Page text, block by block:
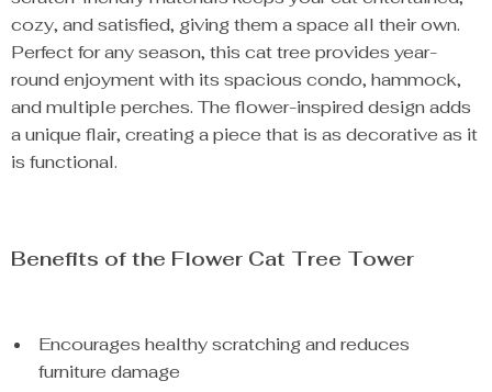
cozy, and satisfied, giving them a space all their own.
Perfect for any season, this cat tree provides year-
round enjoyment with its spacious condo, hammock,
and multiple perches. The flower-inspired design adds
a unique flair, creating a piece that is as decorative as it
is functional.
Benefits of the Flower Cat Tree Tower
Encourages healthy scratching and reduces
furniture damage